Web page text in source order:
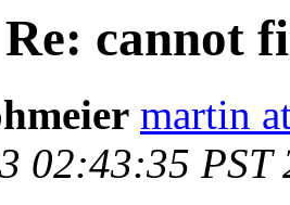
cannot
martin
02:43:35 PST